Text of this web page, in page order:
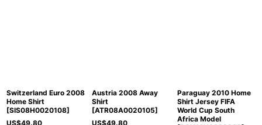
Switzerland Euro 2008
Home Shirt
[SIS08H0020108]
US$49.80
Austria 2008 Away
Shirt
[ATR08A0020105]
US$49.80
Paraguay 2010 Home
Shirt Jersey FIFA
World Cup South
Africa Model